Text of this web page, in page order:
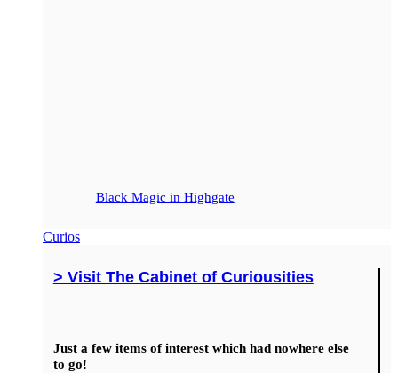
Black Magic in Highgate
Curios
> Visit The Cabinet of Curiousities
Just a few items of interest which had nowhere else
to go!